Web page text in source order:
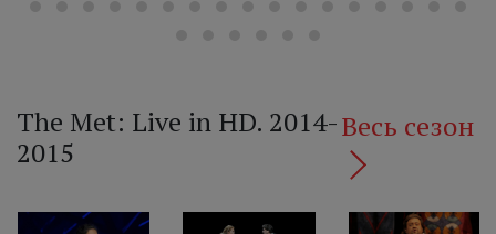
The Met: Live in HD. 2014-
2015
Весь сезон